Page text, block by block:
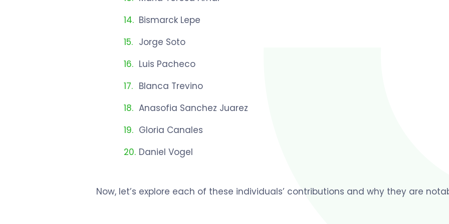
Bismarck Lepe
Jorge Soto
Luis Pacheco
Blanca Trevino
Anasofia Sanchez Juarez
Gloria Canales
Daniel Vogel
Now, let’s explore each of these individuals’ contributions and why they are